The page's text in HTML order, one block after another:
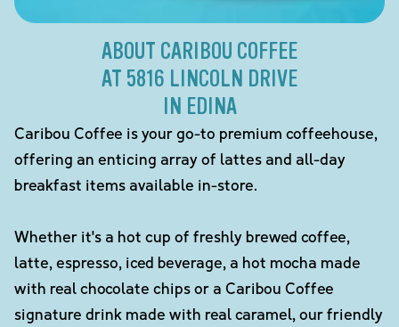
ABOUT CARIBOU COFFEE
AT 5816 LINCOLN DRIVE
IN EDINA
Caribou Coffee is your go-to premium coffeehouse,
offering an enticing array of lattes and all-day
breakfast items available in-store.
Whether it's a hot cup of freshly brewed coffee,
latte, espresso, iced beverage, a hot mocha made
with real chocolate chips or a Caribou Coffee
signature drink made with real caramel, our friendly